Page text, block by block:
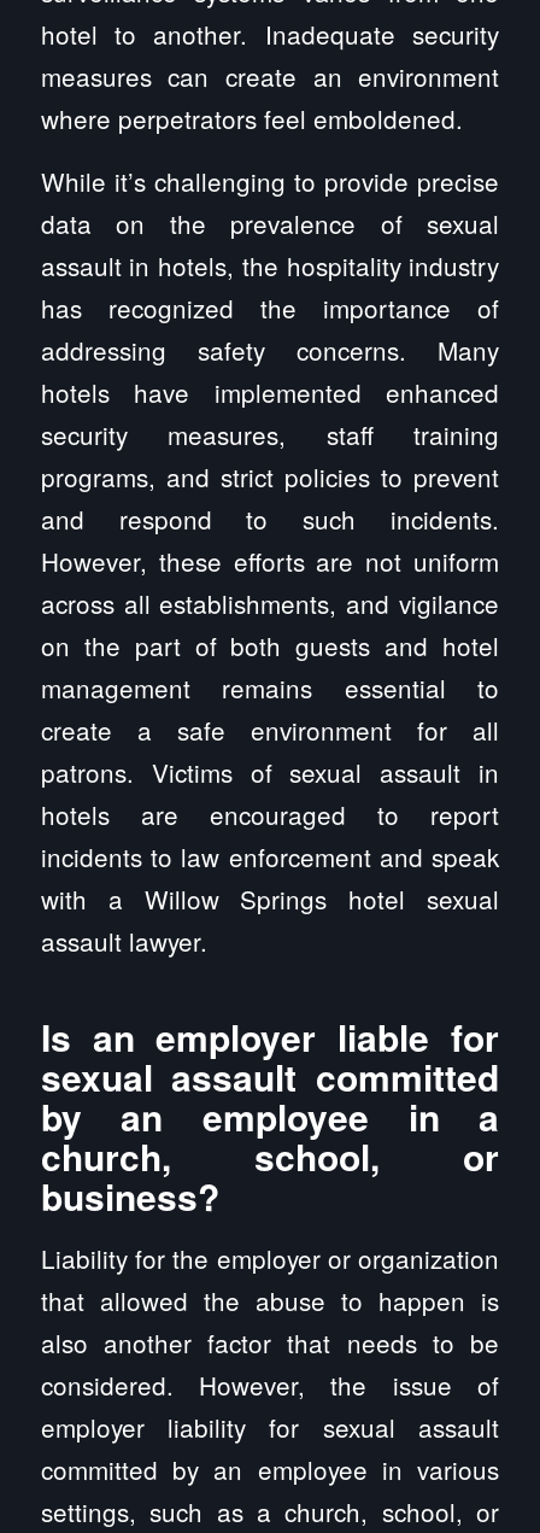
hotel to another. Inadequate security
measures can create an environment
where perpetrators feel emboldened.
While it’s challenging to provide precise
data on the prevalence of sexual
assault in hotels, the hospitality industry
has recognized the importance of
addressing safety concerns. Many
hotels have implemented enhanced
security measures, staff training
programs, and strict policies to prevent
and respond to such incidents.
However, these efforts are not uniform
across all establishments, and vigilance
on the part of both guests and hotel
management remains essential to
create a safe environment for all
patrons. Victims of sexual assault in
hotels are encouraged to report
incidents to law enforcement and speak
with a Willow Springs hotel sexual
assault lawyer.
Is an employer liable for
sexual assault committed
by an employee in a
church, school, or
business?
Liability for the employer or organization
that allowed the abuse to happen is
also another factor that needs to be
considered. However, the issue of
employer liability for sexual assault
committed by an employee in various
settings, such as a church, school, or